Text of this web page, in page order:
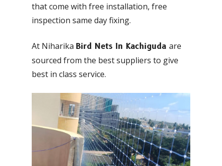
that come with free installation, free
inspection same day fixing.
At NiharikaBird Nets In Kachigudaare
sourced from the best suppliers to give
best in class service.